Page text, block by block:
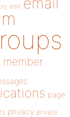
edit
member
page
privacy private